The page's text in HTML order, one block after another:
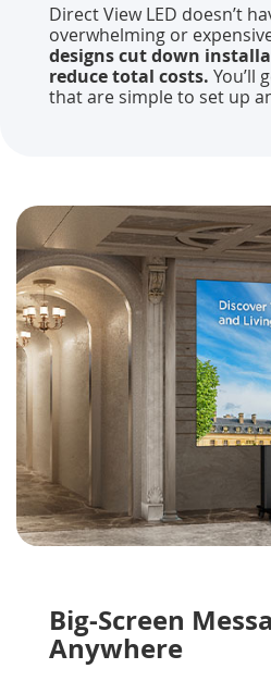
Direct View LED doesn’t
overwhelming or
designs cut down
reduce total costs. You’ll
that are simple to set up
Big-Screen
Anywhere